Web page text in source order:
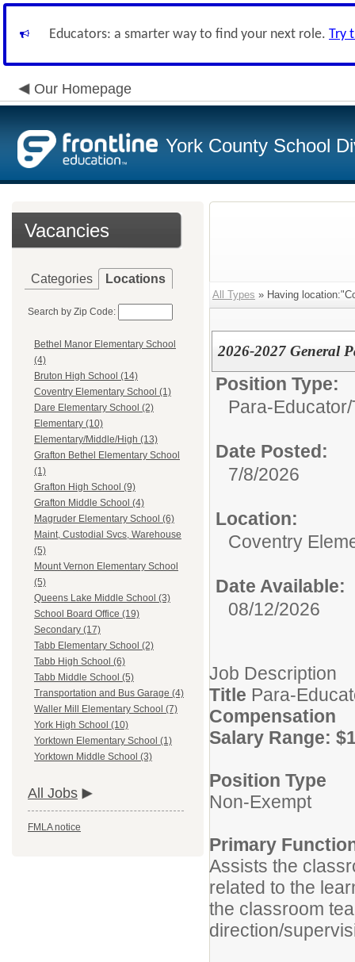
Educators: a smarter way to find your next role. Try
Our Homepage
York County School
Vacancies
Categories Locations
Search by Zip Code:
Bethel Manor Elementary School
(4)
Bruton High School (14)
Coventry Elementary School (1)
Dare Elementary School (2)
Elementary (10)
Elementary/Middle/High (13)
Grafton Bethel Elementary School
(1)
Grafton High School (9)
Grafton Middle School (4)
Magruder Elementary School (6)
Maint, Custodial Svcs, Warehouse
(5)
Mount Vernon Elementary School
(5)
Queens Lake Middle School (3)
School Board Office (19)
Secondary (17)
Tabb Elementary School (2)
Tabb High School (6)
Tabb Middle School (5)
Transportation and Bus Garage (4)
Waller Mill Elementary School (7)
York High School (10)
Yorktown Elementary School (1)
Yorktown Middle School (3)
All Jobs
FMLA notice
All Types » Having
2026-2027 General
Position Type:
Para-Educator/
Date Posted:
7/8/2026
Location:
Coventry
Date Available:
08/12/2026
Job Description
Title Para-
Compensation
Salary Range:
Position Type
Non-Exempt
Primary
Assists the
related to the
the classroom
direction/